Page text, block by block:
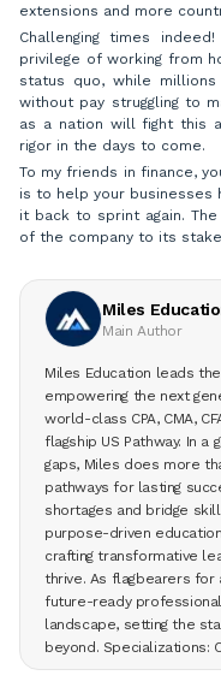
extensions and more
Challenging times
privilege of working from
status quo, while
without pay struggling to
as a nation will fight this
rigor in the days to come.
To my friends in finance,
is to help your
it back to sprint again.
of the company to its
Miles
Main Author
Miles Education leads
empowering the next
world-class CPA, CMA,
flagship US Pathway. In
gaps, Miles does more
pathways for lasting
shortages and bridge
purpose-driven
crafting transformative
thrive. As flagbearers for
future-ready
landscape, setting the
beyond. Specializations: